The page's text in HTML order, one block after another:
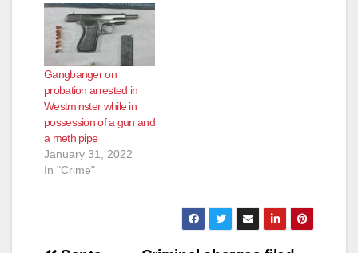
Gangbanger on
probation arrested in
Westminster while in
possession of a gun and
a meth pipe
January 31, 2022
In "Crime"